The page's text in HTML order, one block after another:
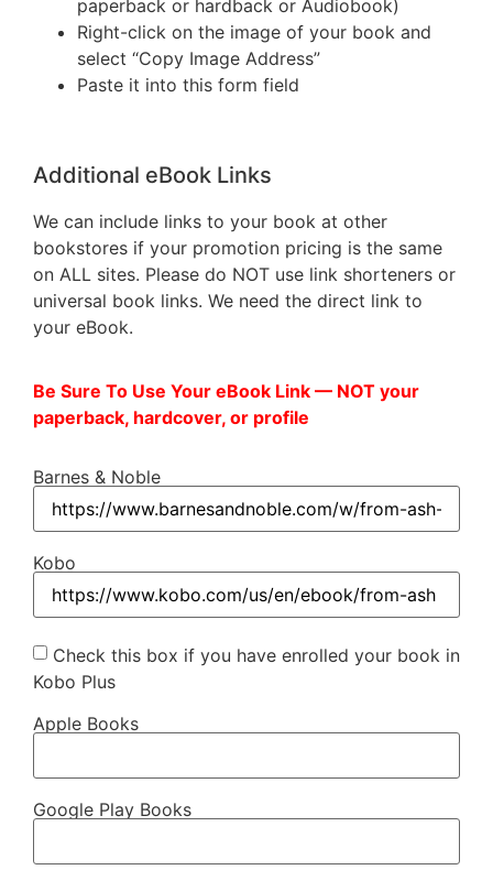
paperback or hardback or Audiobook)
Right-click on the image of your book and
select “Copy Image Address”
Paste it into this form field
Additional eBook Links
We can include links to your book at other
bookstores if your promotion pricing is the same
on ALL sites. Please do NOT use link shorteners or
universal book links. We need the direct link to
your eBook.
Be Sure To Use Your eBook Link — NOT your
paperback, hardcover, or profile
Barnes & Noble
Kobo
Check this box if you have enrolled your book in
Kobo Plus
Apple Books
Google Play Books